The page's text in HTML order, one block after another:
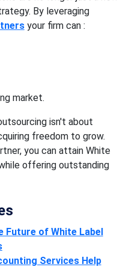
By leveraging
your firm can :
market.
isn't about
freedom to grow.
you can attain White
offering outstanding
Future of White Label
Services Help